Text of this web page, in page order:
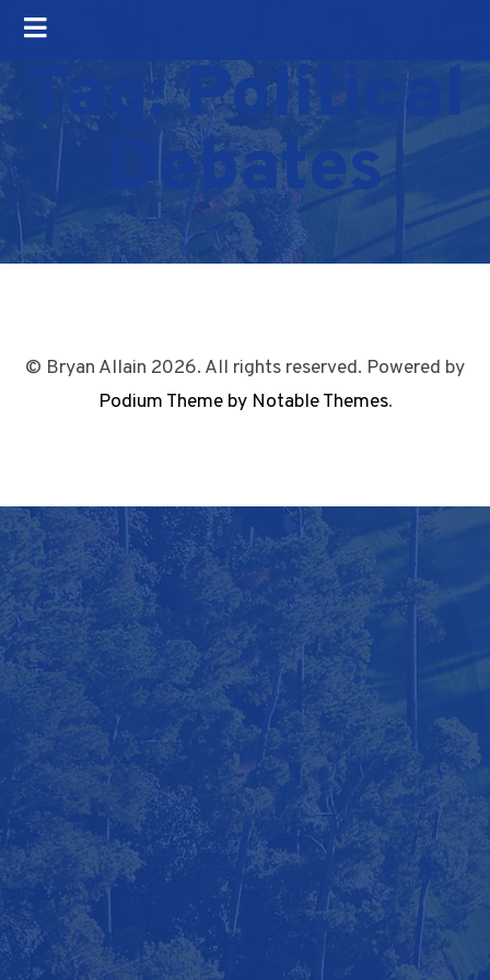
Tag:Political
Debates
© Bryan Allain 2026. All rights reserved. Powered by
Podium Theme by Notable Themes.